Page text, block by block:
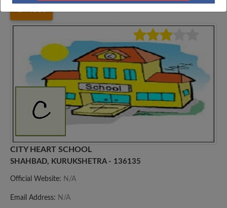
CITY HEART SCHOOL
SHAHBAD, KURUKSHETRA - 136135
Official Website: N/A
Email Address: N/A